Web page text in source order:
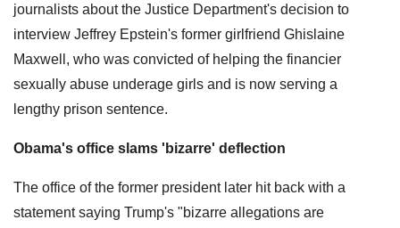
journalists about the Justice Department's decision to
interview Jeffrey Epstein's former girlfriend Ghislaine
Maxwell, who was convicted of helping the financier
sexually abuse underage girls and is now serving a
lengthy prison sentence.
Obama's office slams 'bizarre' deflection
The office of the former president later hit back with a
statement saying Trump's "bizarre allegations are